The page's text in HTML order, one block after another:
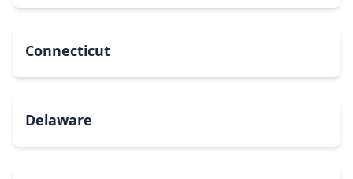
Connecticut
Delaware